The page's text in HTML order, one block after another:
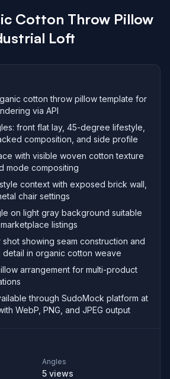
Cotton Throw Pillow
Loft
cotton throw pillow template for
via API
front flat lay, 45-degree lifestyle,
composition, and side profile
with visible woven cotton texture
mode compositing
context with exposed brick wall,
chair settings
on light gray background suitable
listings
showing seam construction and
detail in organic cotton weave
arrangement for multi-product
through SudoMock platform at
WebP, PNG, and JPEG output
Angles
5 views